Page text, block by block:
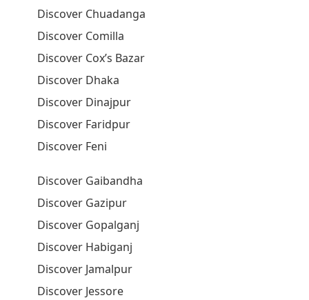
Discover Chuadanga
Discover Comilla
Discover Cox’s Bazar
Discover Dhaka
Discover Dinajpur
Discover Faridpur
Discover Feni
Discover Gaibandha
Discover Gazipur
Discover Gopalganj
Discover Habiganj
Discover Jamalpur
Discover Jessore